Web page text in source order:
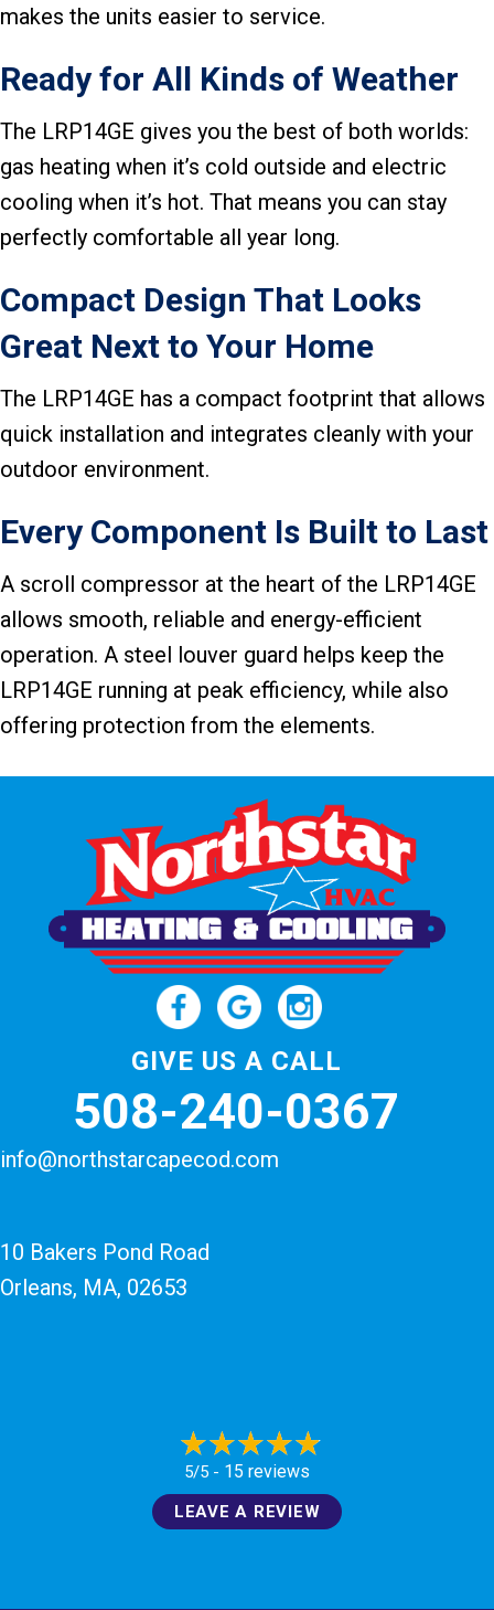
makes the units easier to service.
Ready for All Kinds of Weather
The LRP14GE gives you the best of both worlds:
gas heating when it’s cold outside and electric
cooling when it’s hot. That means you can stay
perfectly comfortable all year long.
Compact Design That Looks
Great Next to Your Home
The LRP14GE has a compact footprint that allows
quick installation and integrates cleanly with your
outdoor environment.
Every Component Is Built to Last
A scroll compressor at the heart of the LRP14GE
allows smooth, reliable and energy-efficient
operation. A steel louver guard helps keep the
LRP14GE running at peak efficiency, while also
offering protection from the elements.
GIVE US A CALL
508-240-0367
info@northstarcapecod.com
10 Bakers Pond Road
Orleans, MA, 02653
5/5 - 15 reviews
LEAVE A REVIEW